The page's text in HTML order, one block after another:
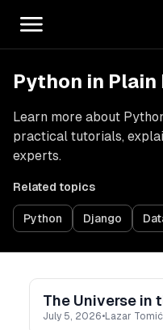
Python in Plain
Learn more about
practical tutorials,
experts.
Related topics
Python Django
The Universe in
July 5, 2026•Lazar Tomić